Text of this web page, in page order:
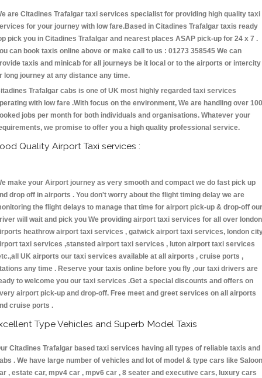
are Citadines Trafalgar taxi services specialist for providing high quality taxi
for your journey with low fare.Based in Citadines Trafalgar taxis ready
pick you in Citadines Trafalgar and nearest places ASAP pick-up for 24 x 7 .
can book taxis online above or make call to us : 01273 358545 We can
taxis and minicab for all journeys be it local or to the airports or intercity
long journey at any distance any time.
Trafalgar cabs is one of UK most highly regarded taxi services
with low fare .With focus on the environment, We are handling over
jobs per month for both individuals and organisations. Whatever your
we promise to offer you a high quality professional service.
Quality Airport Taxi services :
make your Airport journey as very smooth and compact we do fast pick up
drop off in airports . You don't worry about the flight timing delay we are
the flight delays to manage that time for airport pick-up & drop-off our
will wait and pick you We providing airport taxi services for all over london
heathrow airport taxi services , gatwick airport taxi services, london
taxi services ,stansted airport taxi services , luton airport taxi services
UK airports our taxi services available at all airports , cruise ports ,
any time . Reserve your taxis online before you fly ,our taxi drivers are
to welcome you our taxi services .Get a special discounts and offers on
airport pick-up and drop-off. Free meet and greet services on all airports
cruise ports .
Type Vehicles and Superb Model Taxis
Citadines Trafalgar based taxi services having all types of reliable taxis and
. We have large number of vehicles and lot of model & type cars like Saloon
, estate car, mpv4 car , mpv6 car , 8 seater and executive cars, luxury cars